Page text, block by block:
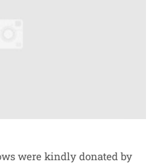
were kindly donated by